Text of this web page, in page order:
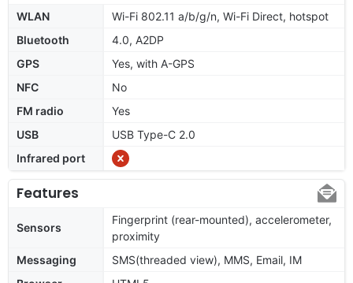
WLAN
Wi-Fi 802.11 a/b/g/n, Wi-Fi Direct, hotspot
Bluetooth
4.0, A2DP
GPS
Yes, with A-GPS
NFC
No
FM radio
Yes
USB
USB Type-C 2.0
Infrared port
Features
Sensors
Fingerprint (rear-mounted), accelerometer,
proximity
Messaging
SMS(threaded view), MMS, Email, IM